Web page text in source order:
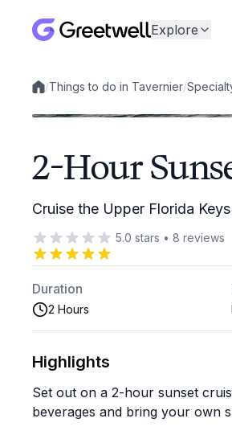
Explore
Local experiences
/Things to do in Tavernier/
2-Hour
Cruise the Upper Florida
5.0 stars • 8 reviews
Duration
2 Hours
Highlights
Set out on a 2-hour sunset
beverages and bring your own